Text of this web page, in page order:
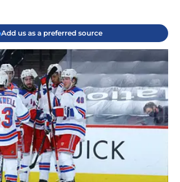
Add us as a preferred source